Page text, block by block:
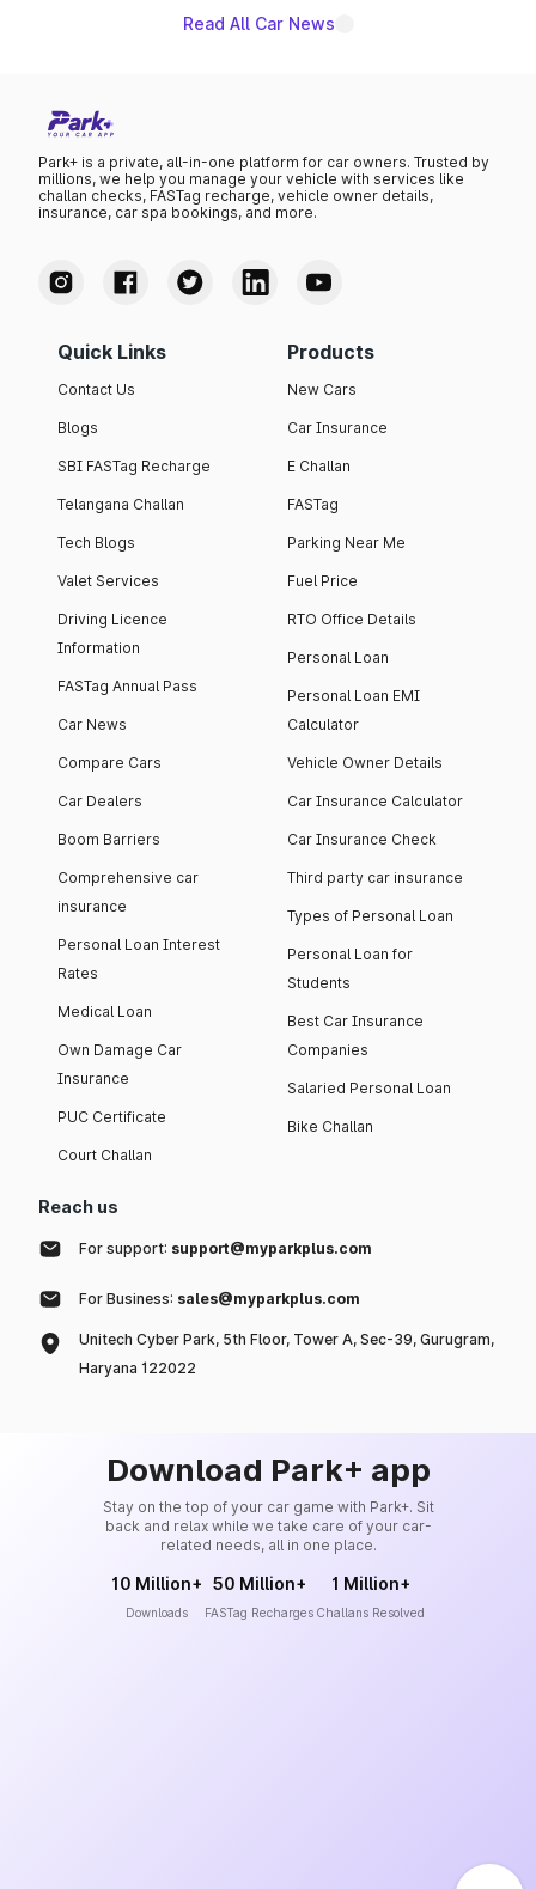
Read All Car News
Park+ is a private, all-in-one platform for car owners. Trusted by
millions, we help you manage your vehicle with services like
challan checks, FASTag recharge, vehicle owner details,
insurance, car spa bookings, and more.
Quick Links
Contact Us
Blogs
SBI FASTag Recharge
Telangana Challan
Tech Blogs
Valet Services
Driving Licence
Information
FASTag Annual Pass
Car News
Compare Cars
Car Dealers
Boom Barriers
Comprehensive car
insurance
Personal Loan Interest
Rates
Medical Loan
Own Damage Car
Insurance
PUC Certificate
Court Challan
Products
New Cars
Car Insurance
E Challan
FASTag
Parking Near Me
Fuel Price
RTO Office Details
Personal Loan
Personal Loan EMI
Calculator
Vehicle Owner Details
Car Insurance Calculator
Car Insurance Check
Third party car insurance
Types of Personal Loan
Personal Loan for
Students
Best Car Insurance
Companies
Salaried Personal Loan
Bike Challan
Reach us
For support: support@myparkplus.com
For Business: sales@myparkplus.com
Unitech Cyber Park, 5th Floor, Tower A, Sec-39, Gurugram,
Haryana 122022
Download Park+ app
Stay on the top of your car game with Park+. Sit
back and relax while we take care of your car-
related needs, all in one place.
10 Million+
Downloads
50 Million+
FASTag Recharges
1 Million+
Challans Resolved